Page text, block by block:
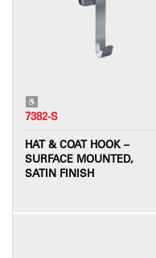
7382-S
HAT & COAT HOOK –
SURFACE MOUNTED,
SATIN FINISH